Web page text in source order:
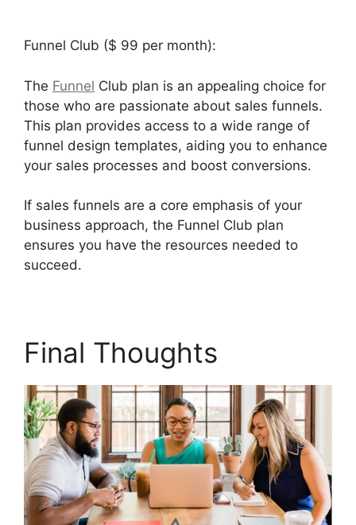
Funnel Club ($ 99 per month):
The Funnel Club plan is an appealing choice for
those who are passionate about sales funnels.
This plan provides access to a wide range of
funnel design templates, aiding you to enhance
your sales processes and boost conversions.
If sales funnels are a core emphasis of your
business approach, the Funnel Club plan
ensures you have the resources needed to
succeed.
Final Thoughts